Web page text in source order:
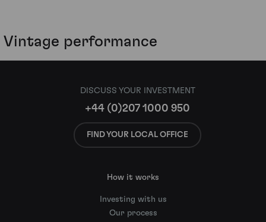
Vintage performance
DISCUSS YOUR INVESTMENT
+44 (0)207 1000 950
FIND YOUR LOCAL OFFICE
How it works
Investing with us
Our process